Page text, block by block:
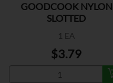
GOODCOOK NYLON
SLOTTED
1 EA
$3.79